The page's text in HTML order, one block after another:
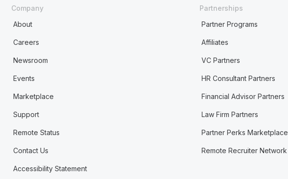
Company
About
Careers
Newsroom
Events
Marketplace
Support
Remote Status
Contact Us
Accessibility Statement
Partnerships
Partner Programs
Affiliates
VC Partners
HR Consultant Partners
Financial Advisor Partners
Law Firm Partners
Partner Perks Marketplace
Remote Recruiter Network